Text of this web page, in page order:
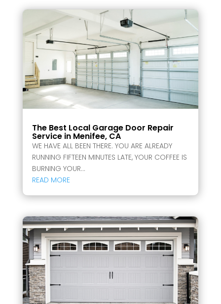
The Best Local Garage Door Repair
Service in Menifee, CA
WE HAVE ALL BEEN THERE. YOU ARE ALREADY
RUNNING FIFTEEN MINUTES LATE, YOUR COFFEE IS
BURNING YOUR...
READ MORE